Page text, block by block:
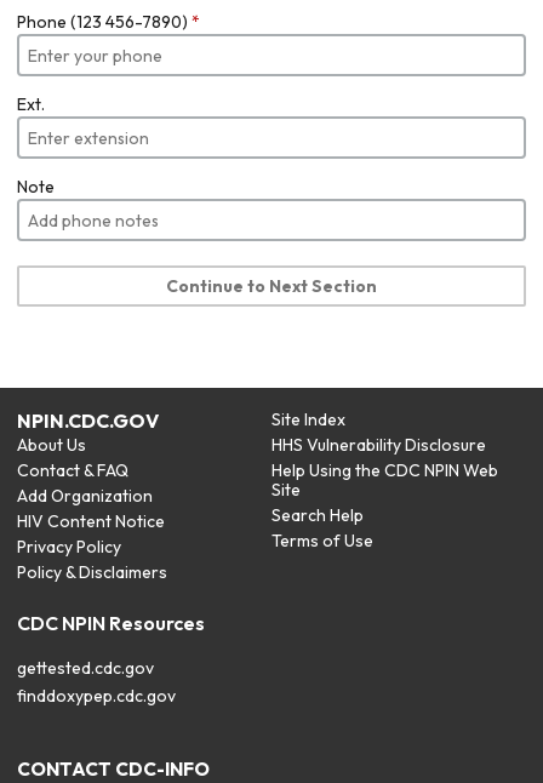
Phone (123 456-7890) *
Ext.
Note
Continue to Next Section
NPIN.CDC.GOV
About Us
Contact & FAQ
Add Organization
HIV Content Notice
Privacy Policy
Policy & Disclaimers
Site Index
HHS Vulnerability Disclosure
Help Using the CDC NPIN Web
Site
Search Help
Terms of Use
CDC NPIN Resources
gettested.cdc.gov
finddoxypep.cdc.gov
CONTACT CDC-INFO